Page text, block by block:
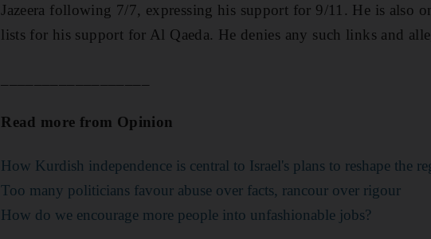
Jazeera following 7/7, expressing his support for 9/11. He is also
lists for his support for Al Qaeda. He denies any such links and
Read more from Opinion
How Kurdish independence is central to Israel's plans to reshape the
Too many politicians favour abuse over facts, rancour over rigour
How do we encourage more people into unfashionable jobs?